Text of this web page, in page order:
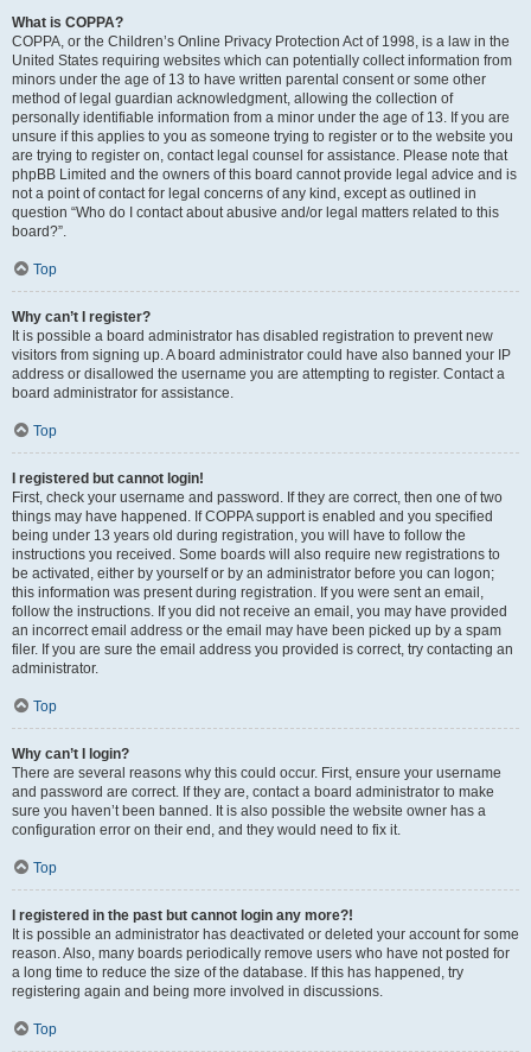
What is COPPA?
COPPA, or the Children’s Online Privacy Protection Act of 1998, is a law in the
United States requiring websites which can potentially collect information from
minors under the age of 13 to have written parental consent or some other
method of legal guardian acknowledgment, allowing the collection of
personally identifiable information from a minor under the age of 13. If you are
unsure if this applies to you as someone trying to register or to the website you
are trying to register on, contact legal counsel for assistance. Please note that
phpBB Limited and the owners of this board cannot provide legal advice and is
not a point of contact for legal concerns of any kind, except as outlined in
question “Who do I contact about abusive and/or legal matters related to this
board?”.
Top
Why can’t I register?
It is possible a board administrator has disabled registration to prevent new
visitors from signing up. A board administrator could have also banned your IP
address or disallowed the username you are attempting to register. Contact a
board administrator for assistance.
Top
I registered but cannot login!
First, check your username and password. If they are correct, then one of two
things may have happened. If COPPA support is enabled and you specified
being under 13 years old during registration, you will have to follow the
instructions you received. Some boards will also require new registrations to
be activated, either by yourself or by an administrator before you can logon;
this information was present during registration. If you were sent an email,
follow the instructions. If you did not receive an email, you may have provided
an incorrect email address or the email may have been picked up by a spam
filer. If you are sure the email address you provided is correct, try contacting an
administrator.
Top
Why can’t I login?
There are several reasons why this could occur. First, ensure your username
and password are correct. If they are, contact a board administrator to make
sure you haven’t been banned. It is also possible the website owner has a
configuration error on their end, and they would need to fix it.
Top
I registered in the past but cannot login any more?!
It is possible an administrator has deactivated or deleted your account for some
reason. Also, many boards periodically remove users who have not posted for
a long time to reduce the size of the database. If this has happened, try
registering again and being more involved in discussions.
Top